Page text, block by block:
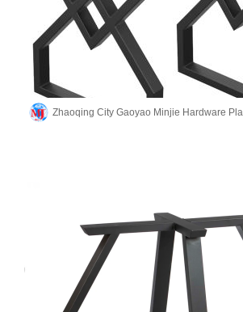
Zhaoqing City Gaoyao Minjie Hardware